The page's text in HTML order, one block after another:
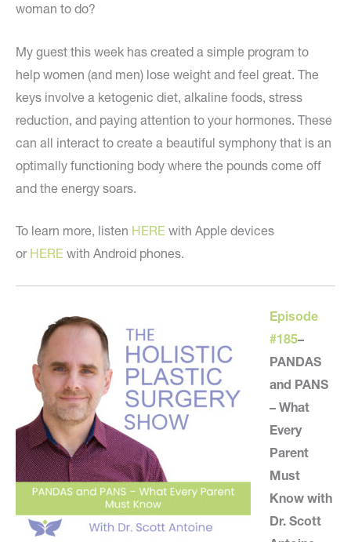
woman to do?
My guest this week has created a simple program to
help women (and men) lose weight and feel great. The
keys involve a ketogenic diet, alkaline foods, stress
reduction, and paying attention to your hormones. These
can all interact to create a beautiful symphony that is an
optimally functioning body where the pounds come off
and the energy soars.
To learn more, listen HERE with Apple devices
or HERE with Android phones.
Episode
#185–
PANDAS
and PANS
– What
Every
Parent
Must
Know with
Dr. Scott